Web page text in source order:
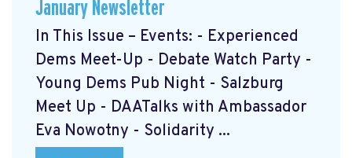
January Newsletter
In This Issue – Events: - Experienced
Dems Meet-Up - Debate Watch Party -
Young Dems Pub Night - Salzburg
Meet Up - DAATalks with Ambassador
Eva Nowotny - Solidarity ...